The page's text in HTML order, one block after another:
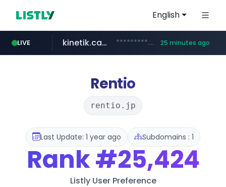
English
LIVE
naver.com ******.naver.com/************
kinetik.care *********.kinetik.care/***** 25 minutes ago
fictionlab.ai .fictionlab.ai/*************/*****...
irepairphone.es .irepairphone.es/*************************
Rentio
rentio.jp
Last Update: 1 year ago Subdomains : 1
Rank#25,424
Listly User Preference